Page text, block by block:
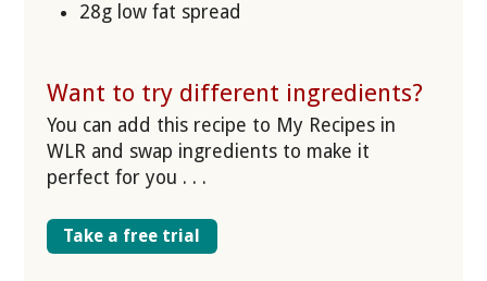
28g low fat spread
Want to try different ingredients?
You can add this recipe to My Recipes in
WLR and swap ingredients to make it
perfect for you . . .
Take a free trial